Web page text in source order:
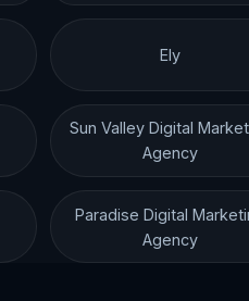
Ely
Sun Valley Digital
Agency
Paradise Digital
Agency